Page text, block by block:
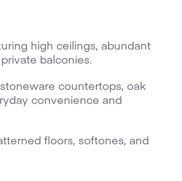
high ceilings, abundant
balconies.
countertops, oak
convenience and
floors, softones, and